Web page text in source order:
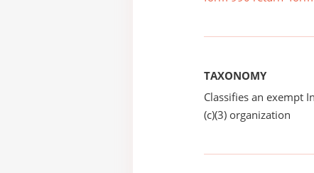
TAXONOMY
Classifies an exempt
(c)(3) organization